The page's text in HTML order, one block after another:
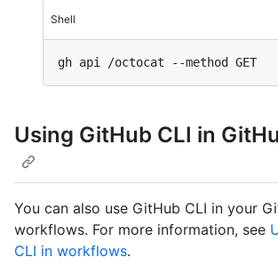
Shell
Using GitHub CLI in
You can also use GitHub CLI in your
workflows. For more information, see
CLI in workflows.